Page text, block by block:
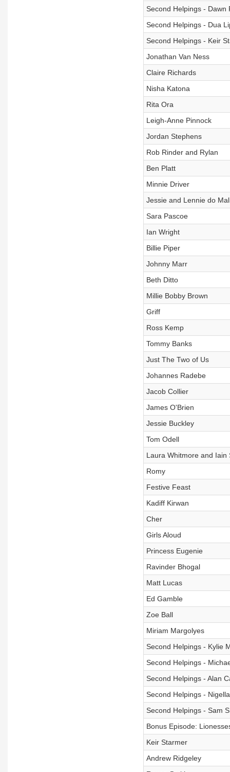
Second Helpings - Dawn
Second Helpings - Dua
Second Helpings - Keir
Jonathan Van Ness
Claire Richards
Nisha Katona
Rita Ora
Leigh-Anne Pinnock
Jordan Stephens
Rob Rinder and Rylan
Ben Platt
Minnie Driver
Jessie and Lennie do
Sara Pascoe
Ian Wright
Billie Piper
Johnny Marr
Beth Ditto
Millie Bobby Brown
Griff
Ross Kemp
Tommy Banks
Just The Two of Us
Johannes Radebe
Jacob Collier
James O'Brien
Jessie Buckley
Tom Odell
Laura Whitmore and Iain
Romy
Festive Feast
Kadiff Kirwan
Cher
Girls Aloud
Princess Eugenie
Ravinder Bhogal
Matt Lucas
Ed Gamble
Zoe Ball
Miriam Margolyes
Second Helpings - Kylie
Second Helpings -
Second Helpings - Alan
Second Helpings -
Second Helpings - Sam
Bonus Episode:
Keir Starmer
Andrew Ridgeley